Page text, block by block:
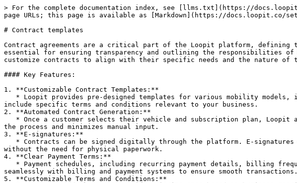
> For the complete documentation index, see [llms.txt](https://
page URLs; this page is available as [Markdown](https://docs.loopit.co/
# Contract templates
Contract agreements are a critical part of the Loopit platform, defining
essential for ensuring transparency and outlining the responsibilities of
customize contracts to align with their specific needs and the nature
#### Key Features:
1. **Customizable Contract Templates:**
include specific terms and conditions relevant to your business.
2. **Automated Contract Generation:**
the process and minimizes manual input.
3. **E-signatures:**
without the need for physical paperwork.
4. **Clear Payment Terms:**
seamlessly with billing and payment systems to ensure smooth transactions.
5. **Customizable Terms and Conditions:**